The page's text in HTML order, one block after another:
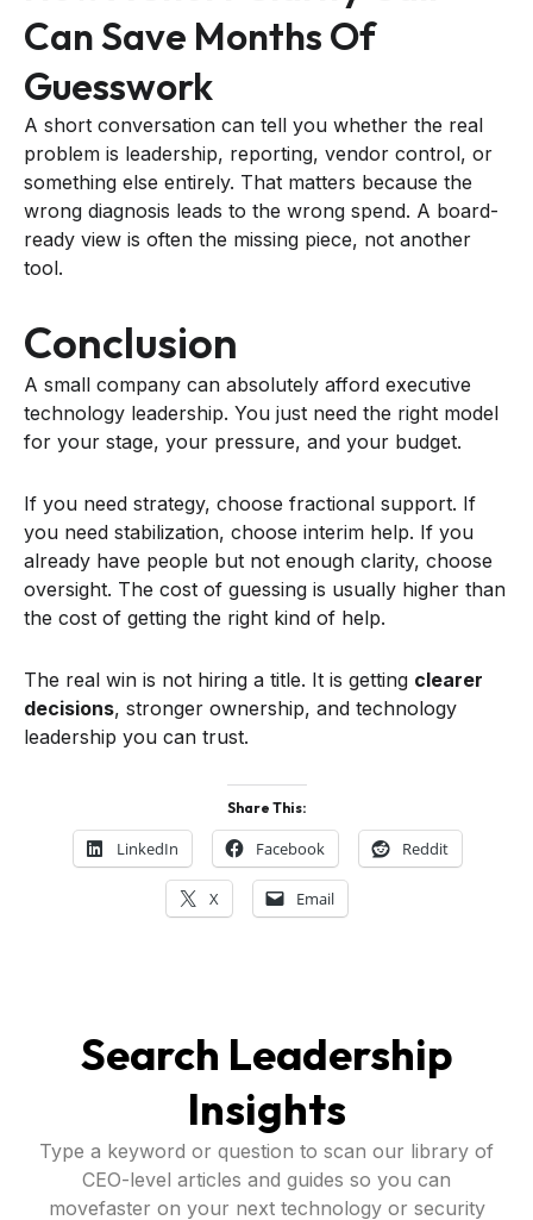
Can Save Months Of
Guesswork
A short conversation can tell you whether the real
problem is leadership, reporting, vendor control, or
something else entirely. That matters because the
wrong diagnosis leads to the wrong spend. A board-
ready view is often the missing piece, not another
tool.
Conclusion
A small company can absolutely afford executive
technology leadership. You just need the right model
for your stage, your pressure, and your budget.
If you need strategy, choose fractional support. If
you need stabilization, choose interim help. If you
already have people but not enough clarity, choose
oversight. The cost of guessing is usually higher than
the cost of getting the right kind of help.
The real win is not hiring a title. It is getting clearer
decisions, stronger ownership, and technology
leadership you can trust.
Share This:
LinkedIn Facebook Reddit
X Email
Search Leadership
Insights
Type a keyword or question to scan our library of
CEO-level articles and guides so you can
movefaster on your next technology or security